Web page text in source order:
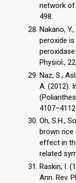
network of
498.
Nakano,
peroxide
Physiol.,
Naz, S.,
A. (2012).
4107–4112.
Oh, S.H.,
brown
effect in
related
Raskin, I.
Ann. Rev.